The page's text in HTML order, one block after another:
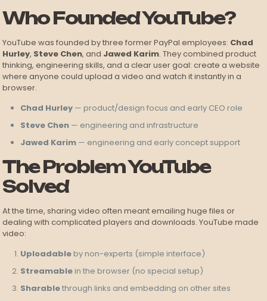
Who Founded YouTube?
YouTube was founded by three former PayPal employees: Chad
Hurley, Steve Chen, and Jawed Karim. They combined product
thinking, engineering skills, and a clear user goal: create a website
where anyone could upload a video and watch it instantly in a
browser.
Chad Hurley — product/design focus and early CEO role
Steve Chen — engineering and infrastructure
Jawed Karim — engineering and early concept support
The Problem YouTube
Solved
At the time, sharing video often meant emailing huge files or
dealing with complicated players and downloads. YouTube made
video:
Uploadable by non-experts (simple interface)
Streamable in the browser (no special setup)
Sharablethrough links and embedding on other sites